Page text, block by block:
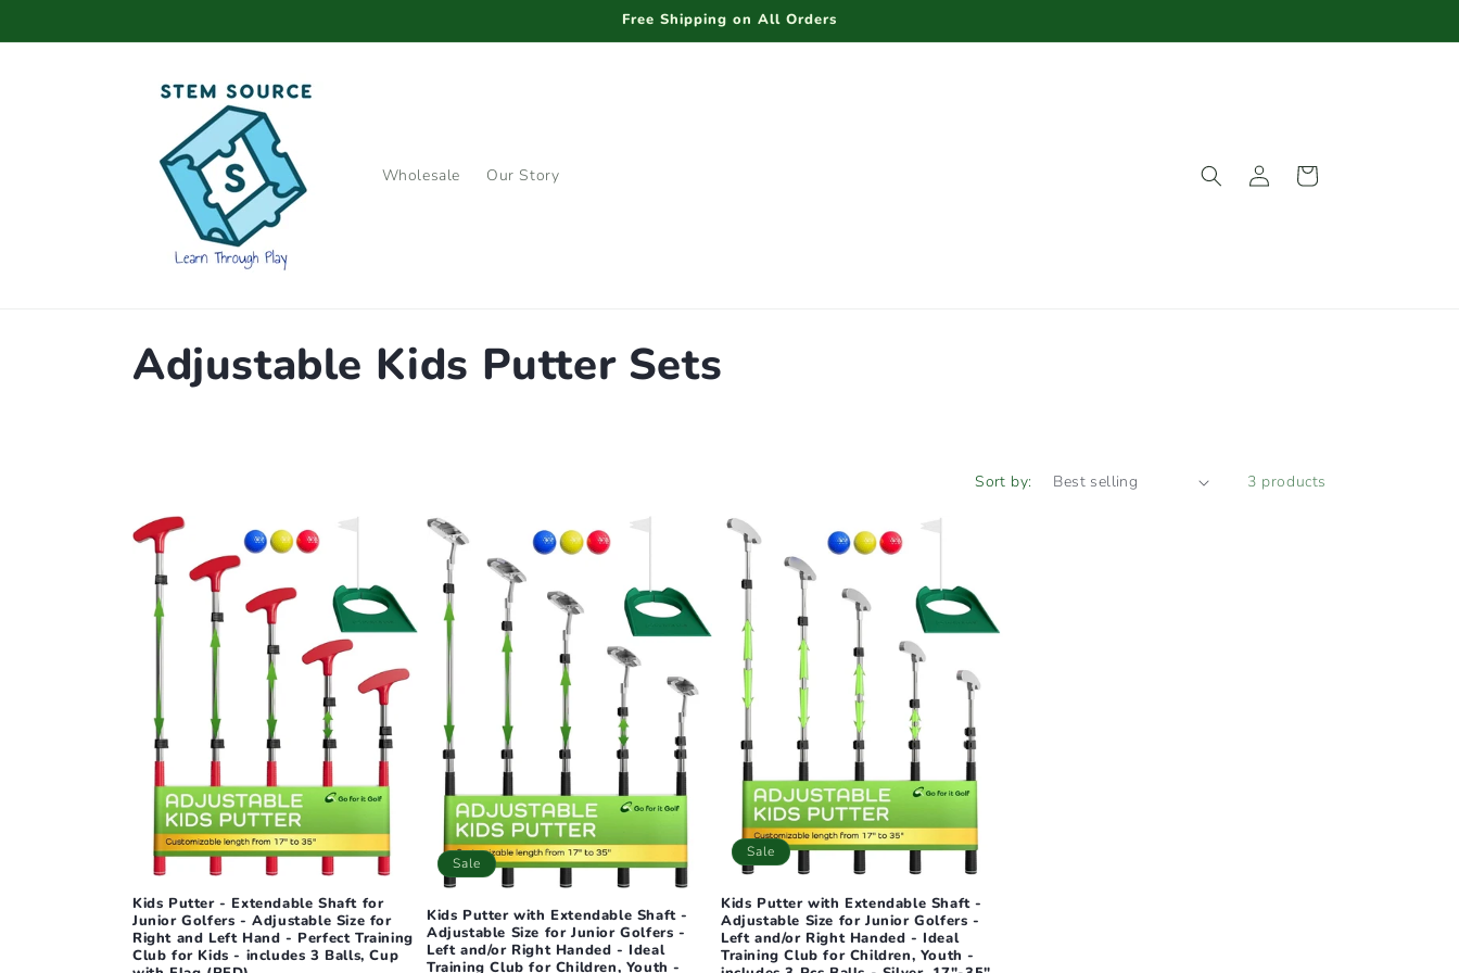
Free Shipping on All Orders
Wholesale Our Story
Log
in
Cart
C
l
e
o
n
:
Adjustable Kids Putter Sets
Sort by: 3 products
Kids Putter - Extendable Shaft for
Junior Golfers - Adjustable Size for
Right and Left Hand - Perfect Training
Club for Kids - includes 3 Balls, Cup
Sale
Kids Putter with Extendable Shaft -
Adjustable Size for Junior Golfers -
Left and/or Right Handed - Ideal
Training Club for Children, Youth -
Sale
Kids Putter with Extendable Shaft -
Adjustable Size for Junior Golfers -
Left and/or Right Handed - Ideal
Training Club for Children, Youth -